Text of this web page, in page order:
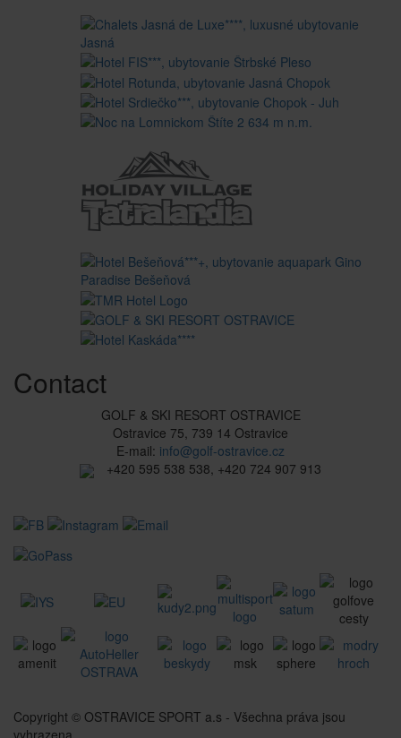
Contact
GOLF & SKI RESORT OSTRAVICE
Ostravice 75, 739 14 Ostravice
E-mail: info@golf-ostravice.cz
+420 595 538 538, +420 724 907 913
Copyright © OSTRAVICE SPORT a.s - Všechna práva jsou